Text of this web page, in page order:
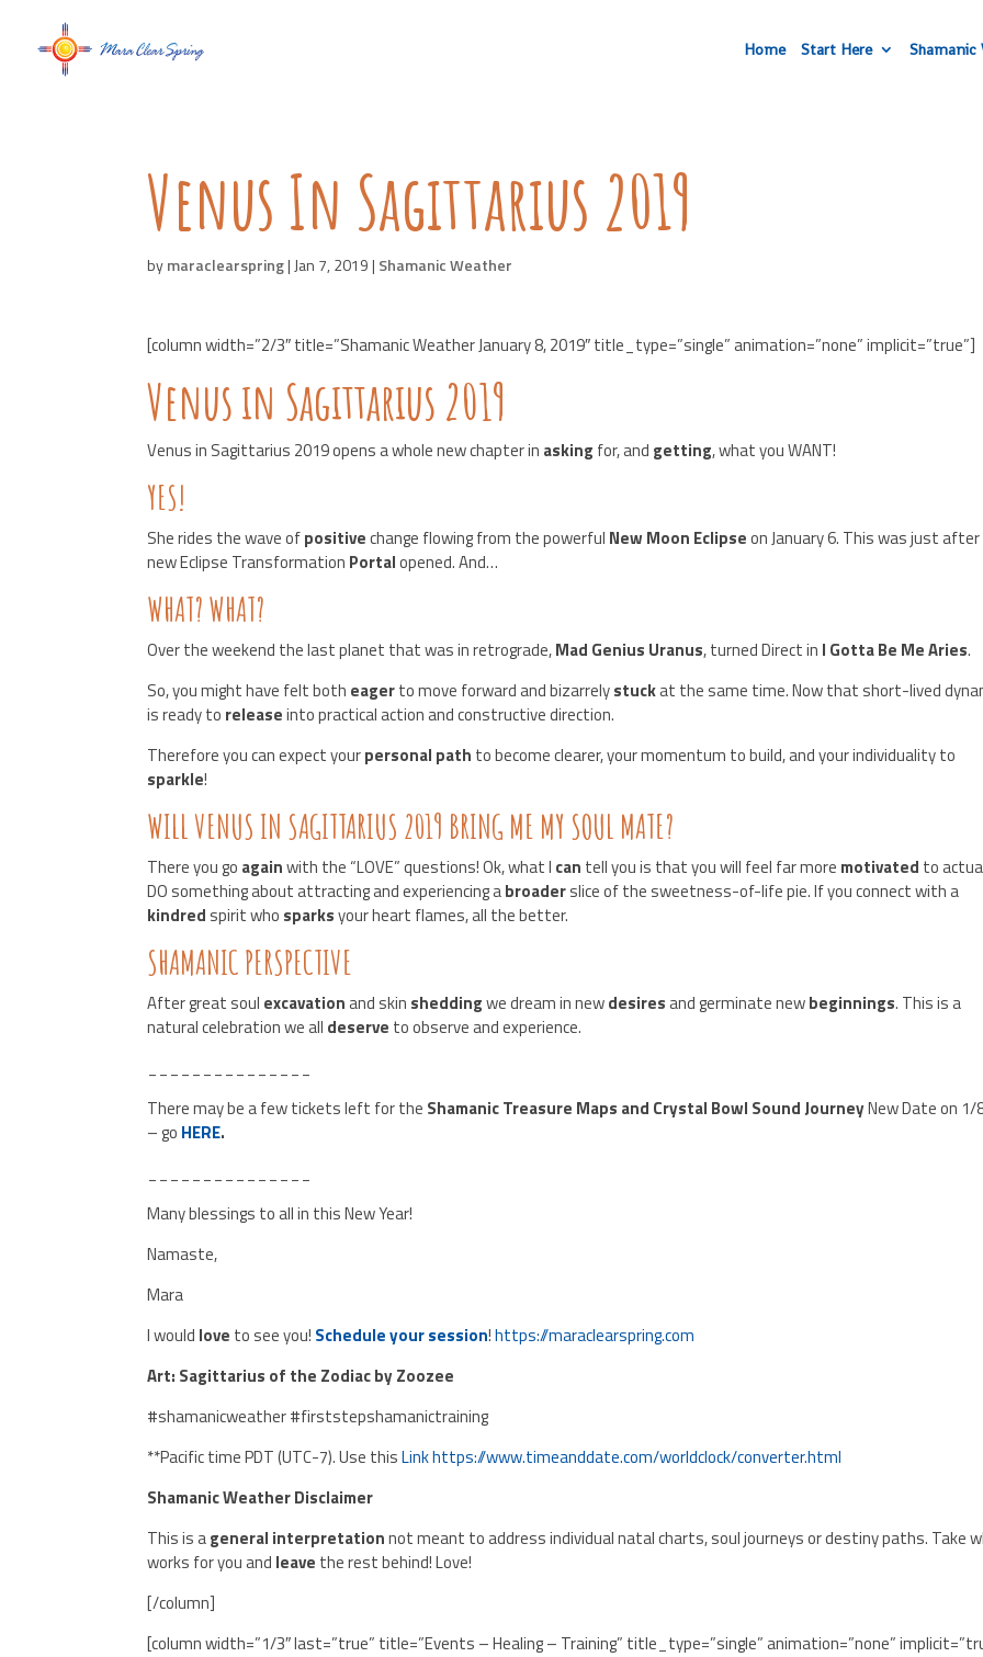
Home Start Here Shamanic
Venus In Sagittarius 2019
bymaraclearspring| Jan 7, 2019| Shamanic Weather
[column width=”2/3″ title=”Shamanic Weather January 8, 2019″ title_type=”single” animation=”none” implicit=”true”]
Venus in Sagittarius 2019
Venus in Sagittarius 2019 opens a whole new chapter in asking for, and getting, what you WANT!
YES!
She rides the wave ofpositivechange flowing from the powerful New Moon Eclipseon January 6. This was just
new Eclipse Transformation Portalopened. And…
WHAT? WHAT?
Over the weekend the last planet that was in retrograde,Mad Genius Uranus, turned Direct in I Gotta Be Me Aries.
So, you might have felt both eagerto move forward and bizarrelystuckat the same time. Now that short-lived
is ready to releaseinto practical action and constructive direction.
Therefore you can expect yourpersonal path to become clearer, your momentum to build, and your individuality to
sparkle!
WILL VENUS IN SAGITTARIUS 2019 BRING ME MY SOUL MATE?
There you go againwith the “LOVE” questions! Ok, what I can tell you is that you will feel far more motivated to
DO something about attracting and experiencing abroaderslice of the sweetness-of-life pie. If you connect with a
kindred spirit who sparksyour heart flames, all the better.
SHAMANIC PERSPECTIVE
After great soul excavationand skin sheddingwe dream in newdesiresand germinate newbeginnings. This is a
natural celebration we all deserve to observe and experience.
There may be a few tickets left for the Shamanic Treasure Maps and Crystal Bowl Sound JourneyNew Date on
– go HERE.
Many blessings to all in this New Year!
Namaste,
Mara
I would love to see you! Schedule your session!https://maraclearspring.com
Art: Sagittarius of the Zodiac by Zoozee
#shamanicweather #firststepshamanictraining
**Pacific time PDT (UTC-7). Use thisLinkhttps://www.timeanddate.com/worldclock/converter.html
Shamanic Weather Disclaimer
This is ageneral interpretationnot meant to address individual natal charts, soul journeys or destiny paths. Take
works for you and leave the rest behind! Love!
[/column]
[column width=”1/3″ last=”true” title=”Events – Healing – Training” title_type=”single” animation=”none”